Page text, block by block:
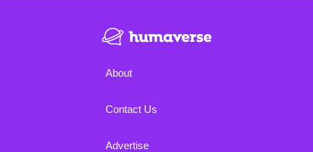
About
Contact Us
Advertise